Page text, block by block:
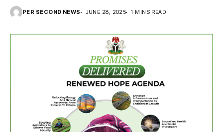
PER SECOND NEWS JUNE 28, 2025 1 MINS READ